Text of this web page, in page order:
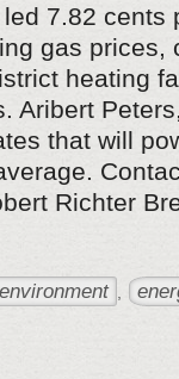
7.82 cents
gas prices,
heating
Aribert
that will
Richter